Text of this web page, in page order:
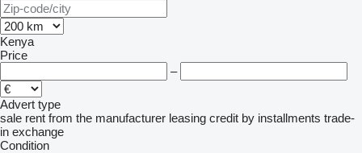
Kenya
Price
–
Advert type
sale rent from the manufacturer leasing credit by installments trade-
in exchange
Condition